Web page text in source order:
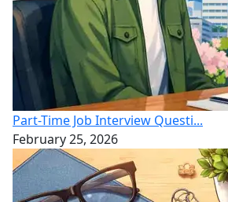
Part-Time Job Interview Questi...
February 25, 2026